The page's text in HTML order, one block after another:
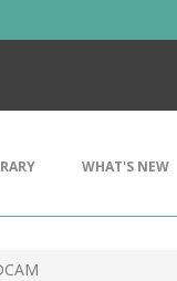
WHAT'S NEW